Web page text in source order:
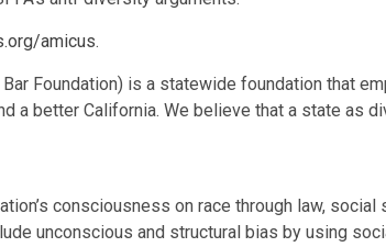
amicus.
Foundation) is a statewide foundation that
a better California. We believe that a state as
consciousness on race through law,
unconscious and structural bias by using